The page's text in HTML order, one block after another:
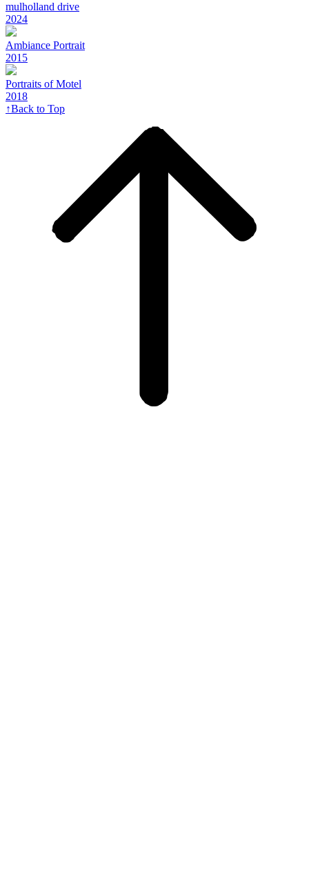
mulholland drive
2024
Ambiance Portrait
2015
Portraits of Motel
2018
↑Back to Top